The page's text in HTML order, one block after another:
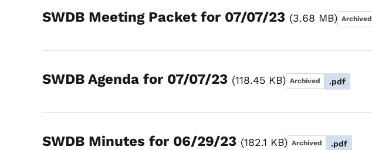
SWDB Meeting Packet for 07/07/23 3.68 MB Archived
SWDB Agenda for 07/07/23 118.45 KB Archived .pdf
SWDB Minutes for 06/29/23 182.1 KB Archived .pdf